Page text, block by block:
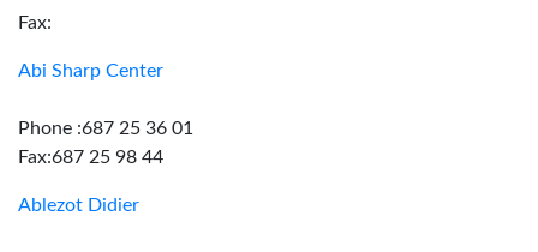
Fax:
Abi Sharp Center
Phone :687 25 36 01
Fax:687 25 98 44
Ablezot Didier